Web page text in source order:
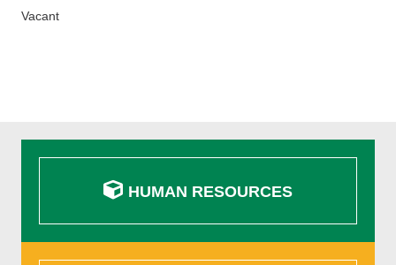
Vacant
HUMAN RESOURCES